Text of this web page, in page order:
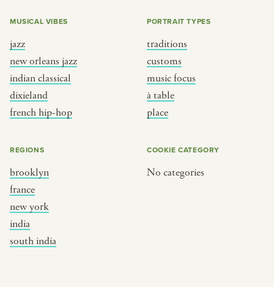
MUSICAL VIBES
jazz
new orleans jazz
indian classical
dixieland
french hip-hop
PORTRAIT TYPES
traditions
customs
music focus
à table
place
REGIONS
brooklyn
france
new york
india
south india
COOKIE CATEGORY
No categories